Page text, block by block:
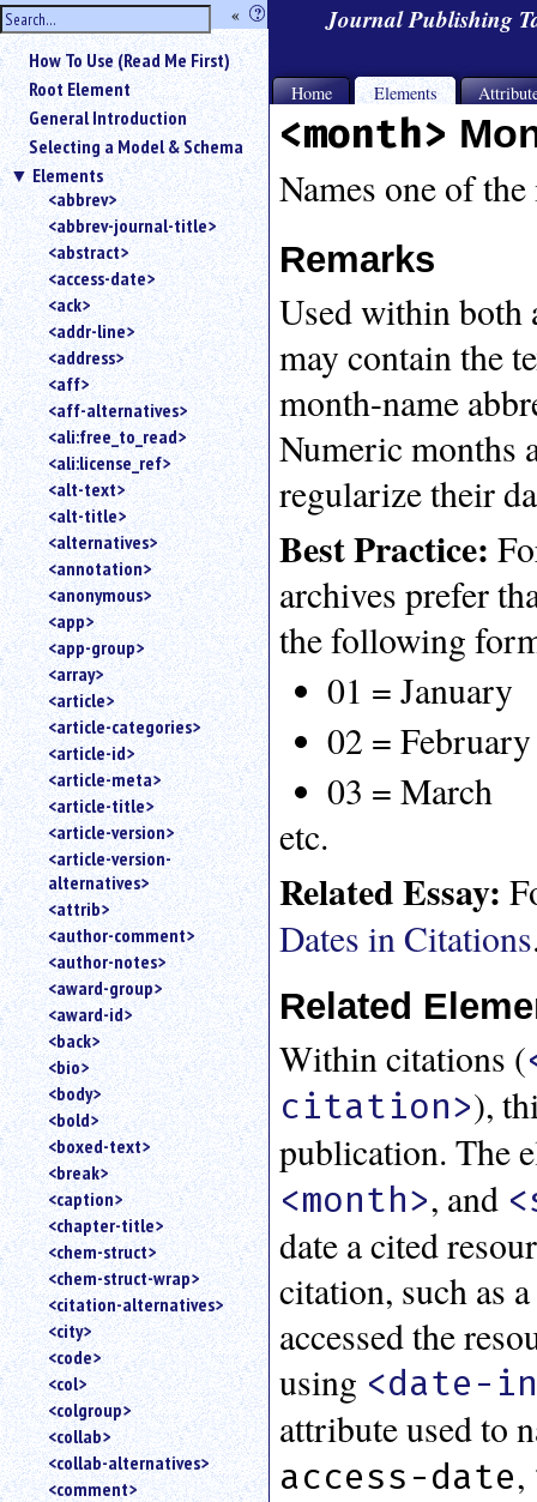
hide
the
sidebar
« ?
Use
«
to
hide
the
navigation
sidebar.
Search
box
instructions:
Use
<
to
search
for
an
element.
Use
@
to
search
for
an
attribute.
Use
%
to
search
for
parameter
Or
type
a
substring
search.
How To Use (Read Me First)
Root Element
General Introduction
Selecting a Model & Schema
Elements
<abbrev>
<abbrev-journal-title>
<abstract>
<access-date>
<ack>
<addr-line>
<address>
<aff>
<aff-alternatives>
<ali:free_to_read>
<ali:license_ref>
<alt-text>
<alt-title>
<alternatives>
<annotation>
<anonymous>
<app>
<app-group>
<array>
<article>
<article-categories>
<article-id>
<article-meta>
<article-title>
<article-version>
<article-version-
alternatives>
<attrib>
<author-comment>
<author-notes>
<award-group>
<award-id>
<back>
<bio>
<body>
<bold>
<boxed-text>
<break>
<caption>
<chapter-title>
<chem-struct>
<chem-struct-wrap>
<citation-alternatives>
<city>
<code>
<col>
<colgroup>
<collab>
<collab-alternatives>
<comment>
Journal Publishing
Home Elements
<month>
Names one of
Remarks
Used within both
may contain the
month-name
Numeric months
regularize their
Best Practice:
archives prefer
the following
01 = January
02 = February
03 = March
etc.
Related Essay:
Dates in Citations
Related
Within citations (
citation>),
publication. The
<month>, and
date a cited
citation, such as
accessed the
using <date-
attribute used to
access-date,